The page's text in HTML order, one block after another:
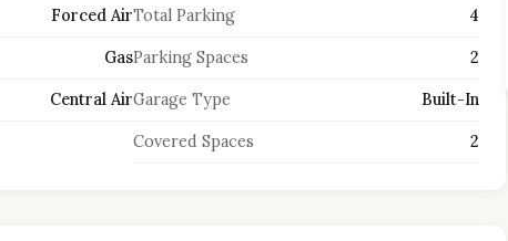
Forced Air
Gas
Central Air
Total Parking 4
Parking Spaces 2
Garage Type Built-In
Covered Spaces 2